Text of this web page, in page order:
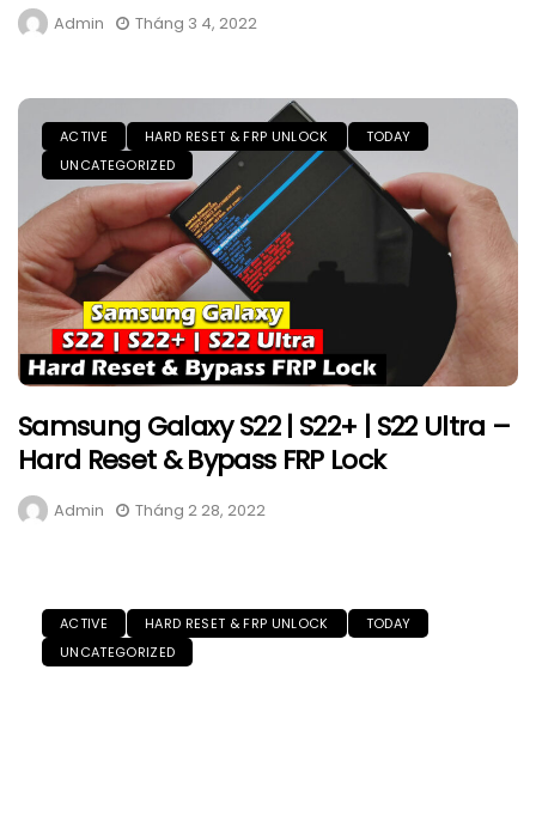
Admin Tháng 3 4, 2022
ACTIVE HARD RESET & FRP UNLOCK
TODAY
UNCATEGORIZED
Samsung Galaxy S22 | S22+ | S22 Ultra –
Hard Reset & Bypass FRP Lock
Admin Tháng 2 28, 2022
ACTIVE HARD RESET & FRP UNLOCK
TODAY
UNCATEGORIZED